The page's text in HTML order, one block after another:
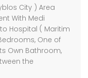
City ) Area
With Medi
Hospital ( Maritim
One of
Own Bathroom,
the